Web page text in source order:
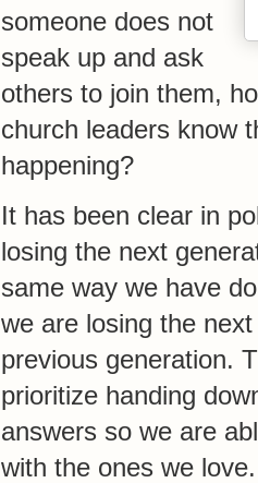
someone does not
speak up and ask
others to join them,
church leaders know
happening?
It has been clear in
losing the next
same way we have
we are losing the
previous generation.
prioritize handing
answers so we are
with the ones we